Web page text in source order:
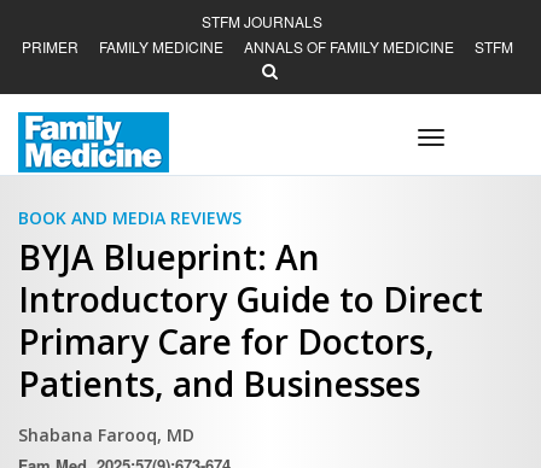
STFM JOURNALS
PRIMER
FAMILY MEDICINE ANNALS OF FAMILY MEDICINE STFM
Toggle
navigation
BOOK AND MEDIA REVIEWS
BYJA Blueprint: An
Introductory Guide to Direct
Primary Care for Doctors,
Patients, and Businesses
Shabana Farooq, MD